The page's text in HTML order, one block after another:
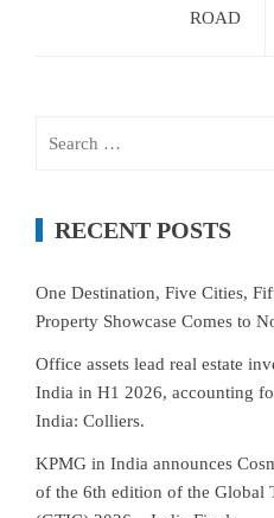
ROAD
RECENT POSTS
One Destination, Five Cities,
Property Showcase Comes to
Office assets lead real estate
India in H1 2026, accounting
India: Colliers.
KPMG in India announces
of the 6th edition of the Global